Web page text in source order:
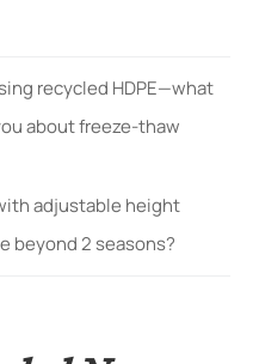
recycled HDPE—what
about freeze-thaw
adjustable height
beyond 2 seasons?